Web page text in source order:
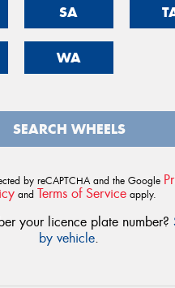
SA
WA
SEARCH WHEELS
by reCAPTCHA and the Google
and Terms of Service apply.
your licence plate number?
by vehicle.